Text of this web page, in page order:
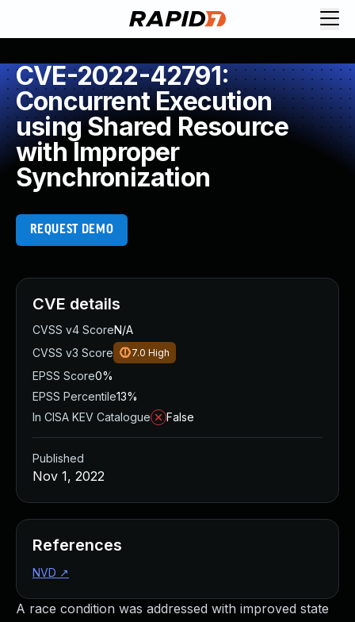
CVE-2022-42791:
Concurrent Execution
using Shared Resource
with Improper
Synchronization
REQUEST DEMO
A race condition was addressed with improved state
CVE details
CVSS v4 ScoreN/A
CVSS v3 Score
7.0 High
EPSS Score0%
EPSS Percentile13%
In CISA KEV Catalogue
False
Published
Nov 1, 2022
References
NVD ↗